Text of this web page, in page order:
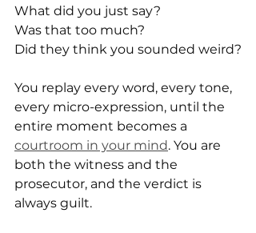
What did you just say?
Was that too much?
Did they think you sounded weird?
You replay every word, every tone,
every micro-expression, until the
entire moment becomes a
courtroom in your mind. You are
both the witness and the
prosecutor, and the verdict is
always guilt.